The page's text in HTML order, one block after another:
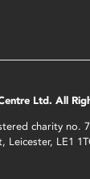
Ltd. All
charity no.
Leicester, LE1